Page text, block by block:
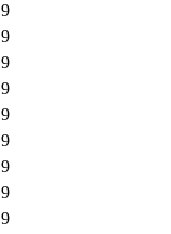
9
9
9
9
9
9
9
9
9